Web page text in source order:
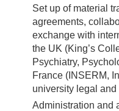
Set up of material
agreements,
exchange with
the UK (King’s
Psychiatry,
France (INSERM,
university legal
Administration and